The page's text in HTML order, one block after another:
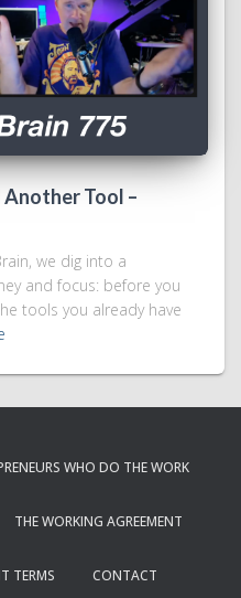
Another Tool –
we dig into a
and focus: before you
tools you already have
WHO DO THE WORK
THE WORKING AGREEMENT
TERMS CONTACT